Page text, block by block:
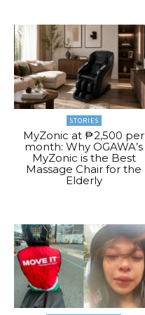
STORIES
MyZonic at ₱2,500 per
month: Why OGAWA’s
MyZonic is the Best
Massage Chair for the
Elderly